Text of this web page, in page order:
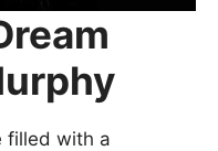
filled with a